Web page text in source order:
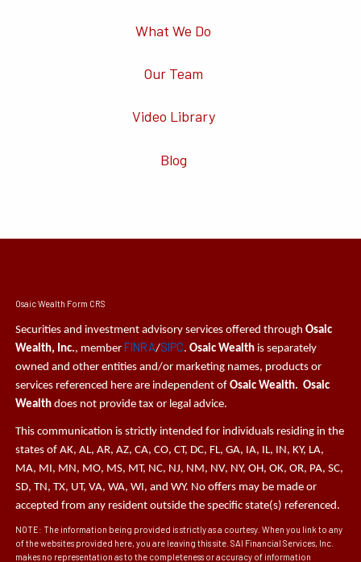
What We Do
Our Team
Video Library
Blog
Osaic Wealth Form CRS
Securities and investment advisory services offered throughOsaic
Wealth, Inc., member FINRA/SIPC.Osaic Wealth is separately
owned and other entities and/or marketing names, products or
services referenced here are independent ofOsaic Wealth. Osaic
Wealth does not provide tax or legal advice.
This communication is strictly intended for individuals residing in the
states of AK, AL, AR, AZ, CA, CO, CT, DC, FL, GA, IA, IL, IN, KY, LA,
MA, MI, MN, MO, MS, MT, NC, NJ, NM, NV, NY, OH, OK, OR, PA, SC,
SD, TN, TX, UT, VA, WA, WI, and WY. No offers may be made or
accepted from any resident outside the specific state(s) referenced.
NOTE: The information being provided is strictly as a courtesy. When you link to any
of the websites provided here, you are leaving this site. SAI Financial Services, Inc.
makes no representation as to the completeness or accuracy of information